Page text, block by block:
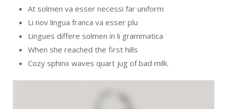
At solmen va esser necessi far uniform
Li nov lingua franca va esser plu
Lingues differe solmen in li grammatica
When she reached the first hills
Cozy sphinx waves quart jug of bad milk.